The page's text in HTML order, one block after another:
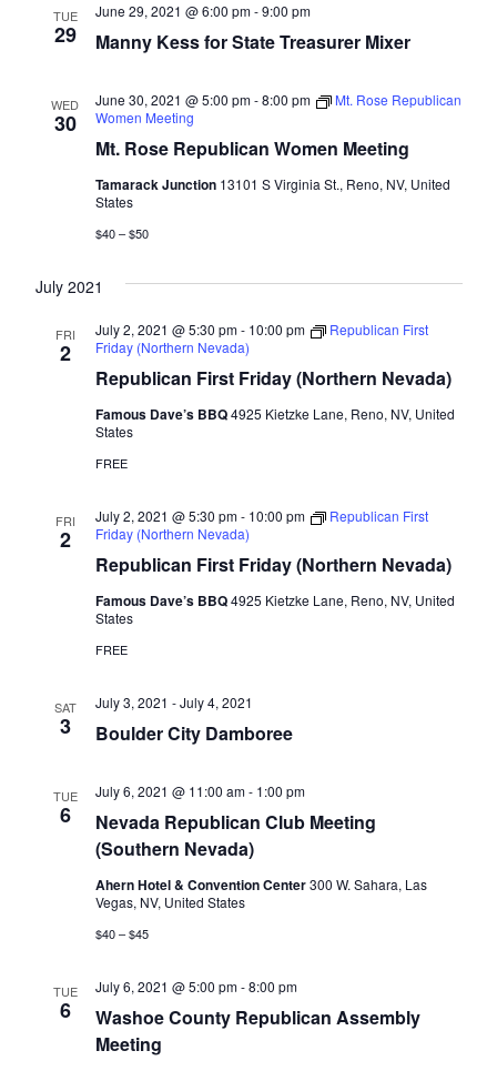
TUE
29 Manny Kess for State Treasurer Mixer
June 29, 2021 @ 6:00 pm-9:00 pm
WED
30
Mt. Rose Republican Women Meeting
June 30, 2021 @ 5:00 pm-8:00 pm
Mt. Rose Republican
Women Meeting
Tamarack Junction 13101 S Virginia St., Reno, NV, United
States
$40 – $50
July 2021
FRI
2
Republican First Friday (Northern Nevada)
July 2, 2021 @ 5:30 pm- 10:00 pm
Republican First
Friday (Northern Nevada)
Famous Dave’s BBQ4925 Kietzke Lane, Reno, NV, United
States
FREE
FRI
2
Republican First Friday (Northern Nevada)
July 2, 2021 @ 5:30 pm- 10:00 pm
Republican First
Friday (Northern Nevada)
Famous Dave’s BBQ4925 Kietzke Lane, Reno, NV, United
States
FREE
SAT
3 Boulder City Damboree
July 3, 2021 -July 4, 2021
TUE
6
Nevada Republican Club Meeting
(Southern Nevada)
July 6, 2021 @ 11:00 am- 1:00 pm
Ahern Hotel & Convention Center300 W. Sahara, Las
Vegas, NV, United States
$40 – $45
TUE
6
Washoe County Republican Assembly
Meeting
July 6, 2021 @ 5:00 pm-8:00 pm